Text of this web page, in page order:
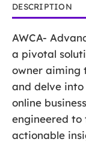
DESCRIPTION
AWCA-
a pivotal
owner aiming
and delve
online
engineered
actionable